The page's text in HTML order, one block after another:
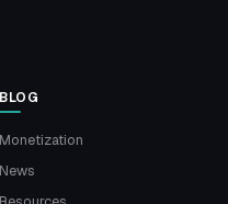
BLOG
Monetization
News